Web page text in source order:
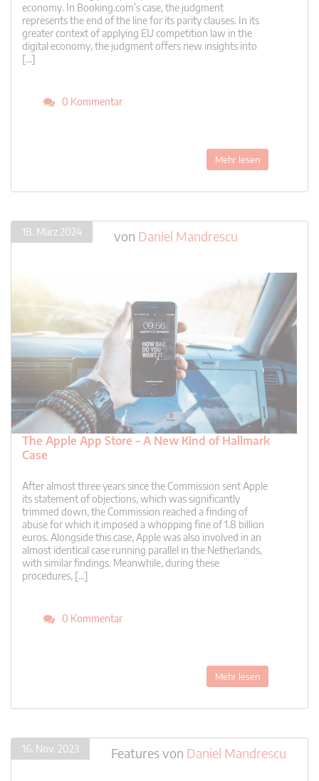
economy. In Booking.com’s case, the judgment
represents the end of the line for its parity clauses. In its
greater context of applying EU competition law in the
digital economy, the judgment offers new insights into
[…]
0 Kommentar
Mehr lesen
18. März 2024 von Daniel Mandrescu
The Apple App Store – A New Kind of Hallmark
Case
After almost three years since the Commission sent Apple
its statement of objections, which was significantly
trimmed down, the Commission reached a finding of
abuse for which it imposed a whopping fine of 1.8 billion
euros. Alongside this case, Apple was also involved in an
almost identical case running parallel in the Netherlands,
with similar findings. Meanwhile, during these
procedures, […]
0 Kommentar
Mehr lesen
16. Nov. 2023 Featuresvon Daniel Mandrescu